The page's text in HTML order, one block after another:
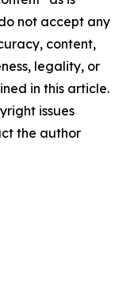
not accept any
content,
legality, or
in this article.
issues
the author